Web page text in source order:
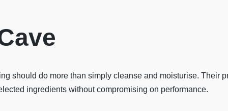
should do more than simply cleanse and moisturise. Their
ingredients without compromising on performance.